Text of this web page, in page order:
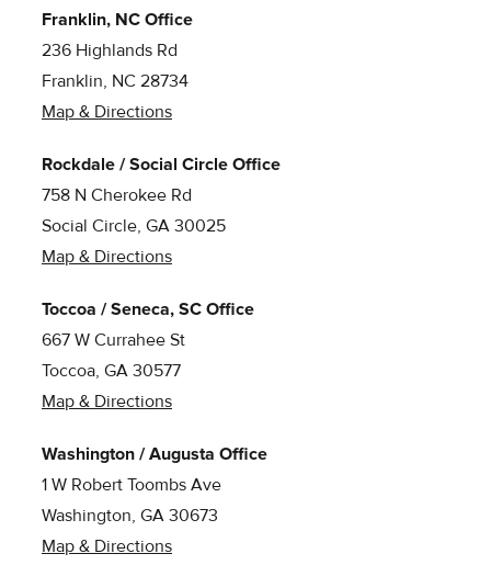
Franklin, NC Office
236 Highlands Rd
Franklin, NC 28734
Map & Directions
Rockdale / Social Circle Office
758 N Cherokee Rd
Social Circle, GA 30025
Map & Directions
Toccoa / Seneca, SC Office
667 W Currahee St
Toccoa, GA 30577
Map & Directions
Washington / Augusta Office
1 W Robert Toombs Ave
Washington, GA 30673
Map & Directions